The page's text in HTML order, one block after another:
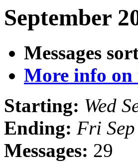
September
Messages
More info on
Starting: Wed
Ending: Fri
Messages: 29